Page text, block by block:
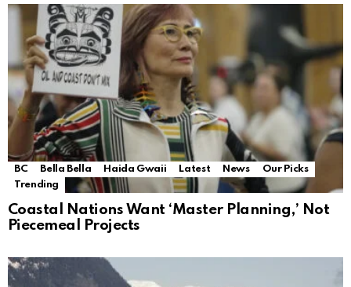
BC Bella Bella Haida Gwaii Latest News
Our Picks
Trending
Coastal Nations Want ‘Master Planning,’ Not
Piecemeal Projects